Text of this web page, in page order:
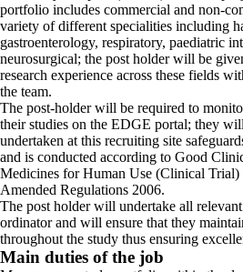
portfolio includes commercial and non-
variety of different specialities including
gastroenterology, respiratory, paediatric
neurosurgical; the post holder will be
research experience across these fields
the team.
The post-holder will be required to
their studies on the EDGE portal; they
undertaken at this recruiting site
and is conducted according to Good
Medicines for Human Use (Clinical Trial)
Amended Regulations 2006.
The post holder will undertake all
ordinator and will ensure that they
throughout the study thus ensuring
Main duties of the job